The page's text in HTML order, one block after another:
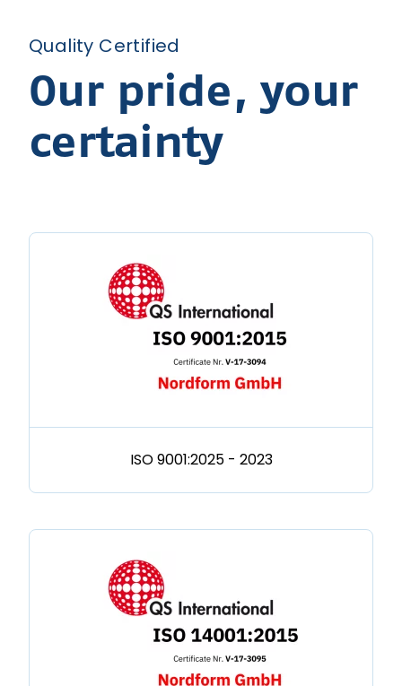
Quality Certified
Our pride, your
certainty
ISO 9001:2025 - 2023